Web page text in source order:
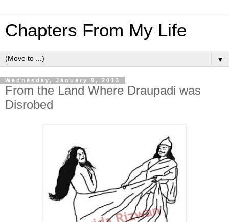
Chapters From My Life
▼
Wednesday, January 9, 2013
From the Land Where Draupadi was
Disrobed